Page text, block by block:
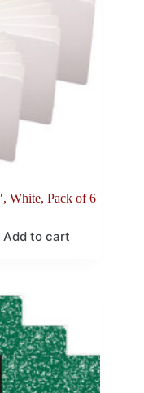
White, Pack of 6
Add to cart